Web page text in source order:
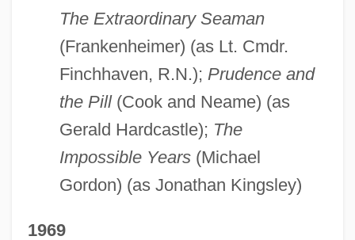
The Extraordinary Seaman
(Frankenheimer) (as Lt. Cmdr.
Finchhaven, R.N.); Prudence and
the Pill(Cook and Neame) (as
Gerald Hardcastle); The
Impossible Years(Michael
Gordon) (as Jonathan Kingsley)
1969